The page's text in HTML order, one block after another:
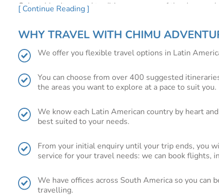
Cultural heritage and tradition are some of the
its extraordinary cuisine. Chiapas with its ancient Maya
In the east, Cancun and Tulum will appeal to the sun
For the active explorer, Copper Canyon, a series of
How to get there?Flying to Mexico for US travellers is
More information:Below we have shown you just a
Still wondering?
[ Continue Reading ]
WHY TRAVEL WITH CHIMU
We offer you flexible travel options in Latin
You can choose from over 400 suggested
the areas you want to explore at a pace to suit you.
We know each Latin American country by heart
best suited to your needs.
From your initial enquiry until your trip ends, you
service for your travel needs: we can book flights,
We have offices across South America so you
travelling.